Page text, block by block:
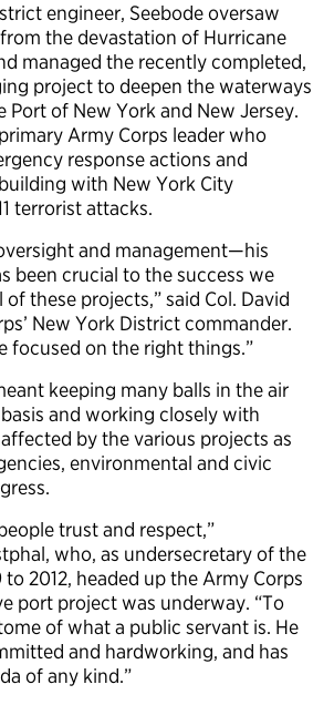
engineer, Seebode oversaw
the devastation of Hurricane
managed the recently completed,
project to deepen the waterways
Port of New York and New Jersey.
Army Corps leader who
response actions and
with New York City
terrorist attacks.
and management—his
been crucial to the success we
these projects,” said Col. David
New York District commander.
focused on the right things.”
keeping many balls in the air
and working closely with
by the various projects as
environmental and civic
trust and respect,”
who, as undersecretary of the
2012, headed up the Army Corps
port project was underway. “To
of what a public servant is. He
and hardworking, and has
of any kind.”